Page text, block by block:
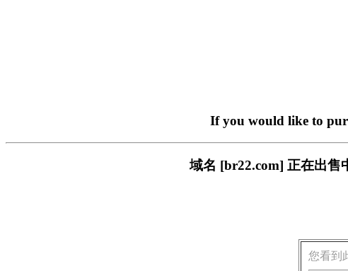
If you would like to
域名 [br22.com] 正在出售
您看到